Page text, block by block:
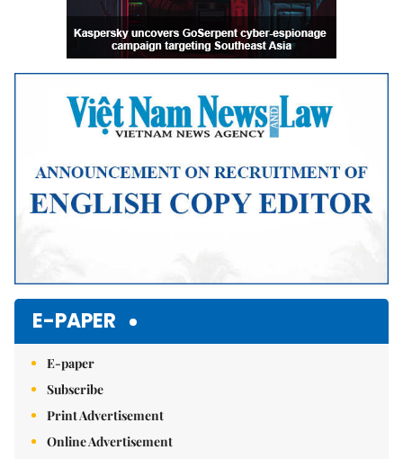
E-PAPER
E-paper
Subscribe
Print Advertisement
Online Advertisement